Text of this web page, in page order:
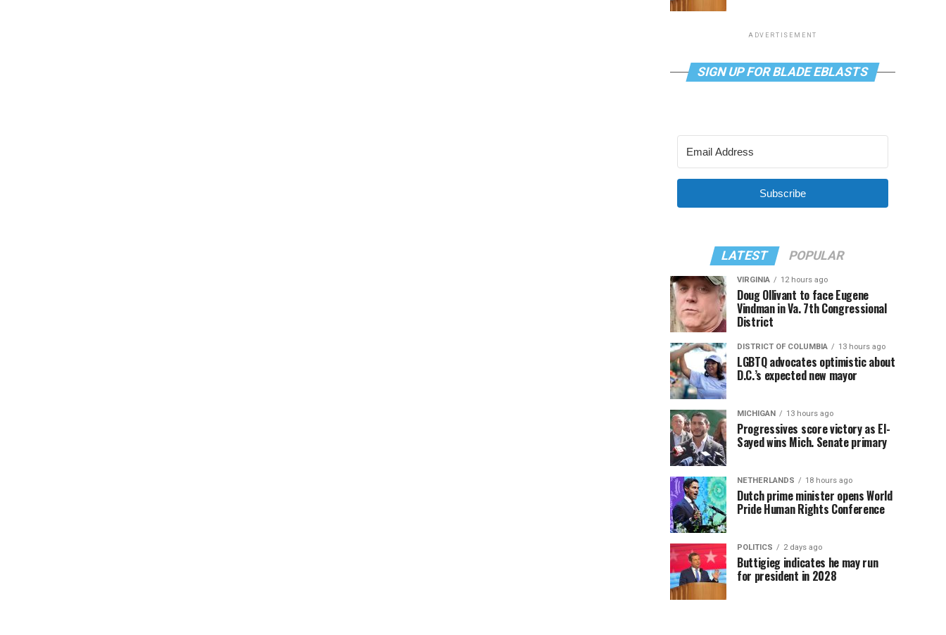
ADVERTISEMENT
SIGN UP FOR BLADE EBLASTS
Subscribe
LATEST POPULAR
VIRGINIA 12 hours ago
Doug Ollivant to face Eugene
Vindman in Va. 7th Congressional
District
DISTRICT OF COLUMBIA 13 hours ago
LGBTQ advocates optimistic about
D.C.’s expected new mayor
MICHIGAN 13 hours ago
Progressives score victory as El-
Sayed wins Mich. Senate primary
NETHERLANDS 18 hours ago
Dutch prime minister opens World
Pride Human Rights Conference
POLITICS 2 days ago
Buttigieg indicates he may run
for president in 2028